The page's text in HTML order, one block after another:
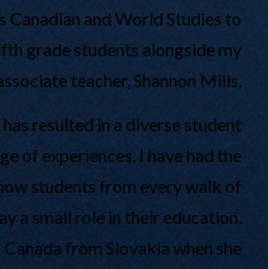
Canadian and World Studies to
grade students alongside my
teacher, Shannon Mills.
resulted in a diverse student
of experiences. I have had the
students from every walk of
a small role in their education.
from Slovakia when she